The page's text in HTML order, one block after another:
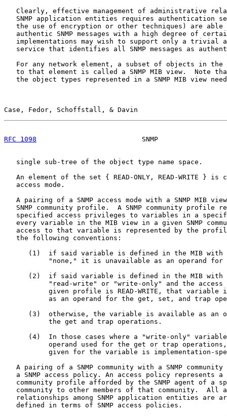
Clearly, effective management of administrative
SNMP application entities requires authentication
the use of encryption or other techniques) are able
authentic SNMP messages with a high degree of
implementations may wish to support only a trivial
service that identifies all SNMP messages as
For any network element, a subset of objects in the
to that element is called a SNMP MIB view.  Note
the object types represented in a SNMP MIB view
Case, Fedor, Schoffstall, & Davin
RFC 1098
SNMP
   single sub-tree of the object type name space.
An element of the set { READ-ONLY, READ-WRITE } is
   access mode.
A pairing of a SNMP access mode with a SNMP MIB
SNMP community profile.  A SNMP community profile
specified access privileges to variables in a
every variable in the MIB view in a given SNMP
access to that variable is represented by the
   the following conventions:
(1)  if said variable is defined in the MIB with
"none," it is unavailable as an operand for
(2)  if said variable is defined in the MIB with
"read-write" or "write-only" and the access
given profile is READ-WRITE, that variable
as an operand for the get, set, and trap
(3)  otherwise, the variable is available as an
           the get and trap operations.
(4)  In those cases where a "write-only"
operand used for the get or trap
given for the variable is implementation-
A pairing of a SNMP community with a SNMP community
a SNMP access policy. An access policy represents a
community profile afforded by the SNMP agent of a
community to other members of that community.  All
relationships among SNMP application entities are
   defined in terms of SNMP access policies.